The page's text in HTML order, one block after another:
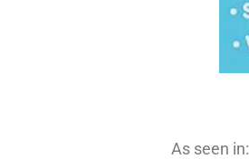
As seen in: